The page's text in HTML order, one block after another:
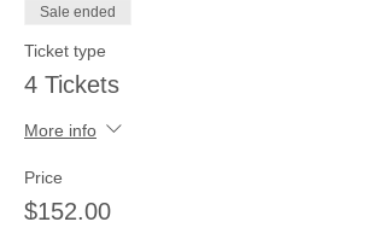
Sale ended
Ticket type
4 Tickets
More info
Price
$152.00